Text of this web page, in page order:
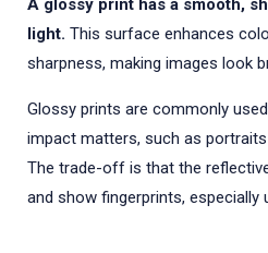
A glossy print has a smooth,
light. This surface enhances
sharpness, making images look
Glossy prints are commonly
impact matters, such as
The trade-off is that the
and show fingerprints, especially